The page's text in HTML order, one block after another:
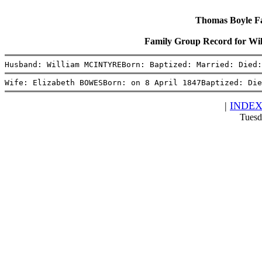
Thomas Boyle
Family Group Record for
Husband: William MCINTYREBorn: Baptized: Married:
Wife: Elizabeth BOWESBorn: on 8 April 1847Baptized:
| INDEX